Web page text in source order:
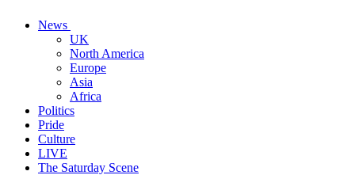
News
UK
North America
Europe
Asia
Africa
Politics
Pride
Culture
LIVE
The Saturday Scene